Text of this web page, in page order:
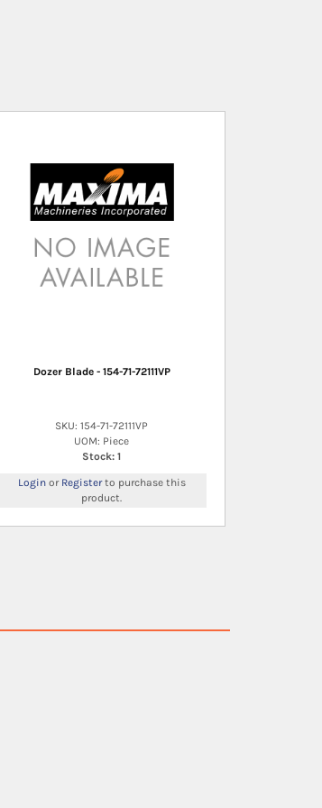
Dozer Blade - 154-71-72111VP
SKU: 154-71-72111VP
UOM: Piece
Stock: 1
Loginor Registerto purchase this
product.